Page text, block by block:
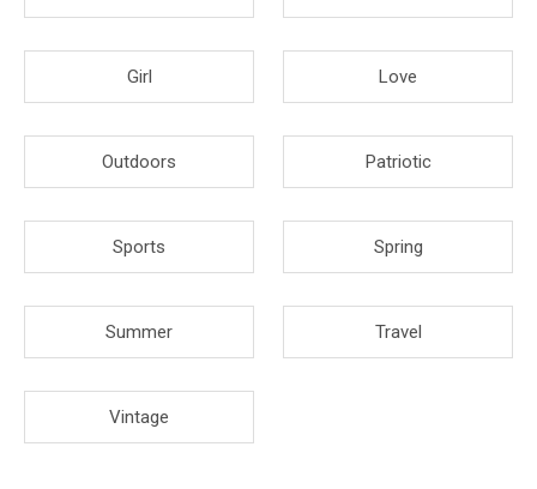
Girl Love
Outdoors Patriotic
Sports Spring
Summer Travel
Vintage